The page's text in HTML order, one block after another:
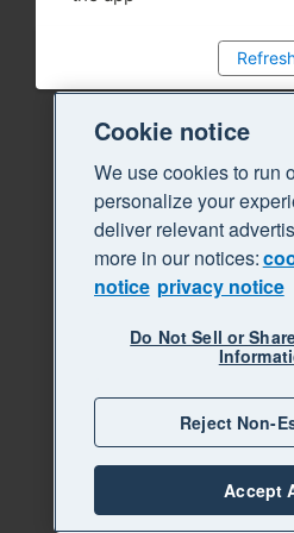
Cookie notice
We use cookies to run
personalize your
deliver relevant
more in our notices:
notice privacy notice
Do Not Sell or
Reject Non-
Accept